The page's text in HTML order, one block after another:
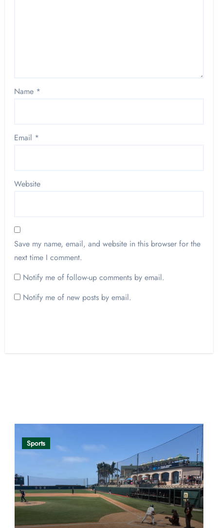
Name *
Email *
Website
Save my name, email, and website in this browser for the
next time I comment.
Notify me of follow-up comments by email.
Notify me of new posts by email.
Sports